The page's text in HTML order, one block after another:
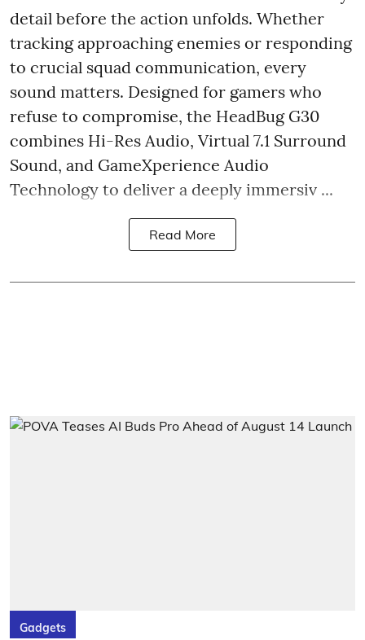
detail before the action unfolds. Whether
tracking approaching enemies or responding
to crucial squad communication, every
sound matters. Designed for gamers who
refuse to compromise, the HeadBug G30
combines Hi-Res Audio, Virtual 7.1 Surround
Sound, and GameXperience Audio
Technology to deliver a deeply immersiv ...
Read More
Gadgets